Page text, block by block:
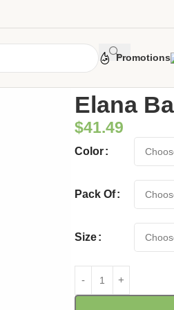
Promotions
Elana
$41.49
Color
Pack Of
Size